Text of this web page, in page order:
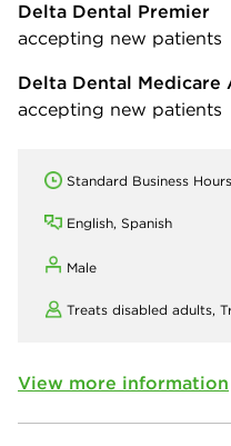
Delta Dental Premier
accepting new patients
Delta Dental Medicare
accepting new patients
Standard Business Hours
English, Spanish
Male
Treats disabled adults,
View more information